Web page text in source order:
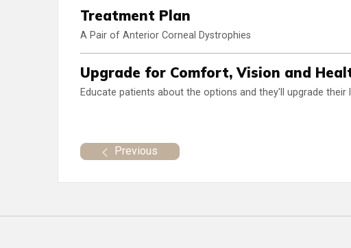
Treatment Plan
A Pair of Anterior Corneal Dystrophies
Upgrade for Comfort, Vision and
Educate patients about the options and they'll upgrade
Previous